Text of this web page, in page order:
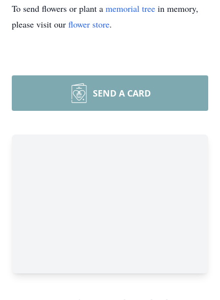
To send flowers or plant a memorial tree in memory,
please visit our flower store.
SEND A CARD